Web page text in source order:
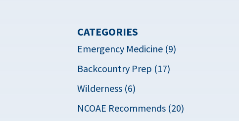
CATEGORIES
Emergency Medicine (9)
Backcountry Prep (17)
Wilderness (6)
NCOAE Recommends (20)